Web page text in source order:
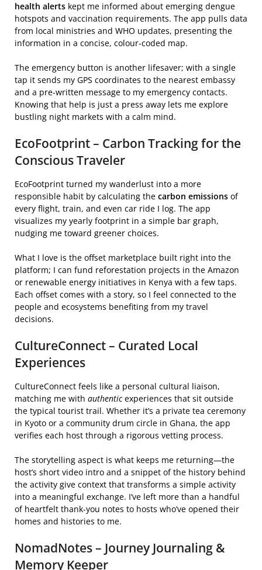
health alerts kept me informed about emerging dengue
hotspots and vaccination requirements. The app pulls data
from local ministries and WHO updates, presenting the
information in a concise, colour‑coded map.
The emergency button is another lifesaver; with a single
tap it sends my GPS coordinates to the nearest embassy
and a pre‑written message to my emergency contacts.
Knowing that help is just a press away lets me explore
bustling night markets with a calm mind.
EcoFootprint – Carbon Tracking for the
Conscious Traveler
EcoFootprint turned my wanderlust into a more
responsible habit by calculating the carbon emissions of
every flight, train, and even car ride I log. The app
visualizes my yearly footprint in a simple bar graph,
nudging me toward greener choices.
What I love is the offset marketplace built right into the
platform; I can fund reforestation projects in the Amazon
or renewable energy initiatives in Kenya with a few taps.
Each offset comes with a story, so I feel connected to the
people and ecosystems benefiting from my travel
decisions.
CultureConnect – Curated Local
Experiences
CultureConnect feels like a personal cultural liaison,
matching me with authenticexperiences that sit outside
the typical tourist trail. Whether it’s a private tea ceremony
in Kyoto or a community drum circle in Ghana, the app
verifies each host through a rigorous vetting process.
The storytelling aspect is what keeps me returning—the
host’s short video intro and a snippet of the history behind
the activity give context that transforms a simple activity
into a meaningful exchange. I’ve left more than a handful
of heartfelt thank‑you notes to hosts who’ve opened their
homes and histories to me.
NomadNotes – Journey Journaling &
Memory Keeper